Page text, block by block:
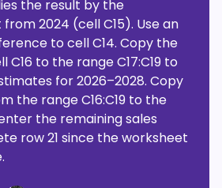
the result by the
2024 (cell C15). Use an
to cell C14. Copy the
to the range C17:C19 to
for 2026–2028. Copy
the range C16:C19 to the
the remaining sales
row 21 since the worksheet